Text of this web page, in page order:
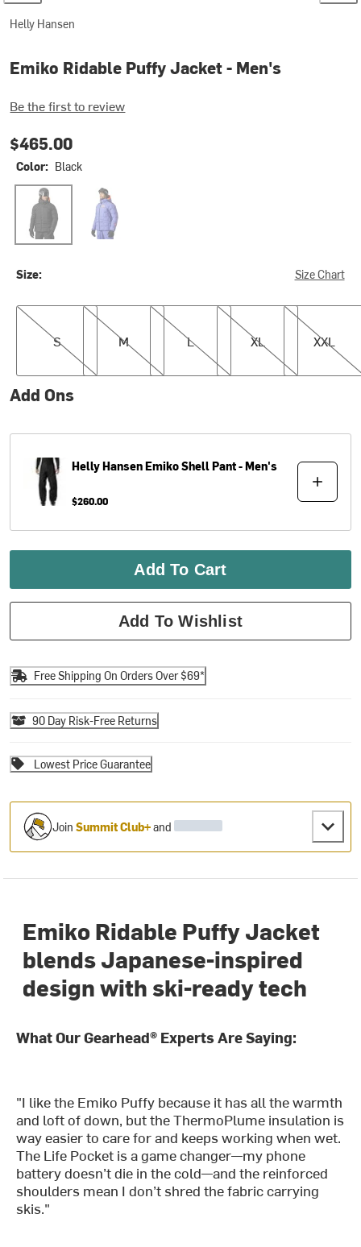
Helly Hansen
Emiko Ridable Puffy Jacket - Men's
Be the first to review
$465.00
Color: Black
Black Ultra Violet
Size: Size Chart
S
S
M
M
L
L
XL
XL
XXL
XXL
Add Ons
Helly HansenEmiko Shell Pant - Men's
$260.00
Add To Cart
Add To Wishlist
Free Shipping On Orders Over $69*
90 Day Risk-Free Returns
Lowest Price Guarantee
JoinSummit Club+and
Emiko Ridable Puffy Jacket
blends Japanese-inspired
design with ski-ready tech
What Our Gearhead® Experts Are Saying:
"I like the Emiko Puffy because it has all the warmth
and loft of down, but the ThermoPlume insulation is
way easier to care for and keeps working when wet.
The Life Pocket is a game changer—my phone
battery doesn’t die in the cold—and the reinforced
shoulders mean I don’t shred the fabric carrying
skis."